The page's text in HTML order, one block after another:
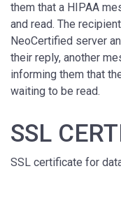
them that a HIPAA
and read. The
NeoCertified server
their reply, another
informing them that
waiting to be read.
SSL
SSL certificate for